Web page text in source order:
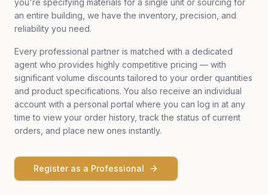
you're specifying materials for a single unit or sourcing for
an entire building, we have the inventory, precision, and
reliability you need.
Every professional partner is matched with a dedicated
agent who provides highly competitive pricing — with
significant volume discounts tailored to your order quantities
and product specifications. You also receive an individual
account with a personal portal where you can log in at any
time to view your order history, track the status of current
orders, and place new ones instantly.
Register as a Professional